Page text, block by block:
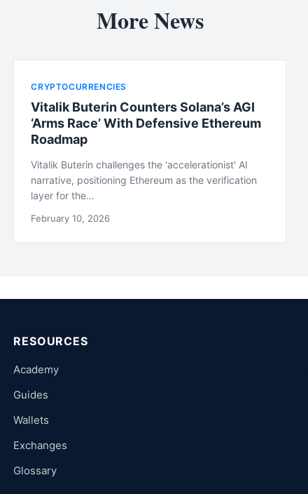
More News
CRYPTOCURRENCIES
Vitalik Buterin Counters Solana’s AGI
‘Arms Race’ With Defensive Ethereum
Roadmap
Vitalik Buterin challenges the 'accelerationist' AI
narrative, positioning Ethereum as the verification
layer for the…
February 10, 2026
RESOURCES
Academy
Guides
Wallets
Exchanges
Glossary